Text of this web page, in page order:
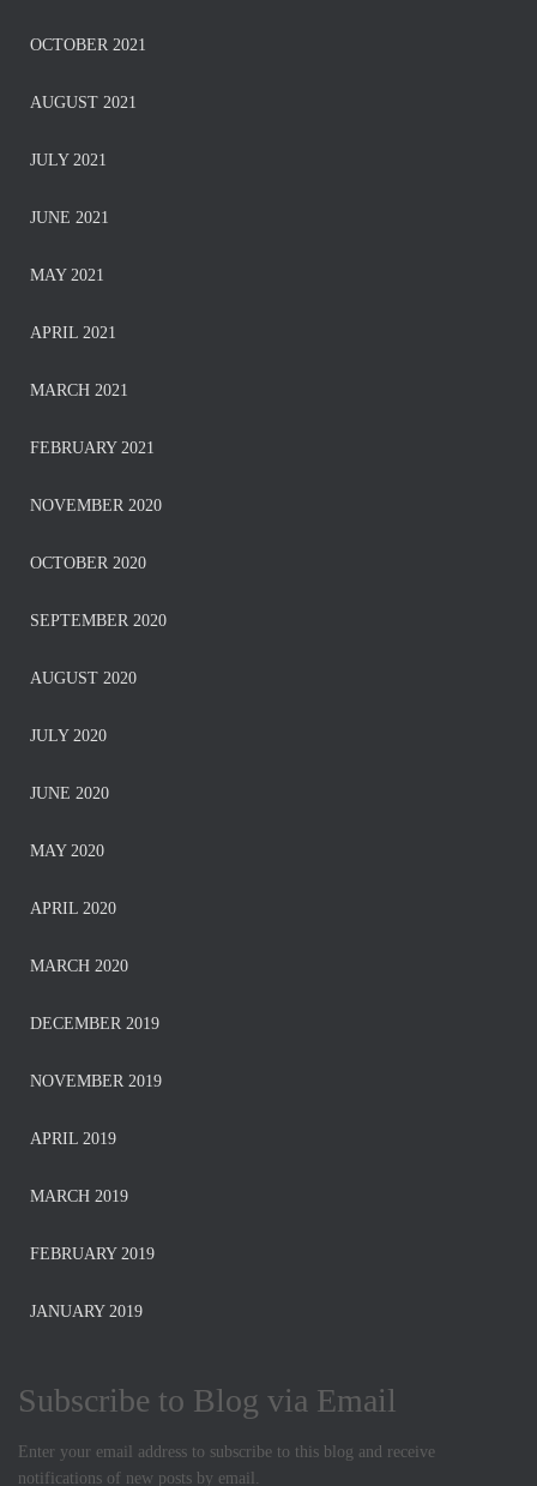
OCTOBER 2021
AUGUST 2021
JULY 2021
JUNE 2021
MAY 2021
APRIL 2021
MARCH 2021
FEBRUARY 2021
NOVEMBER 2020
OCTOBER 2020
SEPTEMBER 2020
AUGUST 2020
JULY 2020
JUNE 2020
MAY 2020
APRIL 2020
MARCH 2020
DECEMBER 2019
NOVEMBER 2019
APRIL 2019
MARCH 2019
FEBRUARY 2019
JANUARY 2019
Subscribe to Blog via Email
Enter your email address to subscribe to this blog and receive
notifications of new posts by email.